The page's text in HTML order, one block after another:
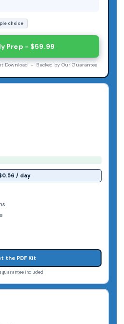
/ day
the PDF Kit
guarantee included
choice
Prep - $59.99
Download - Backed by Our Guarantee